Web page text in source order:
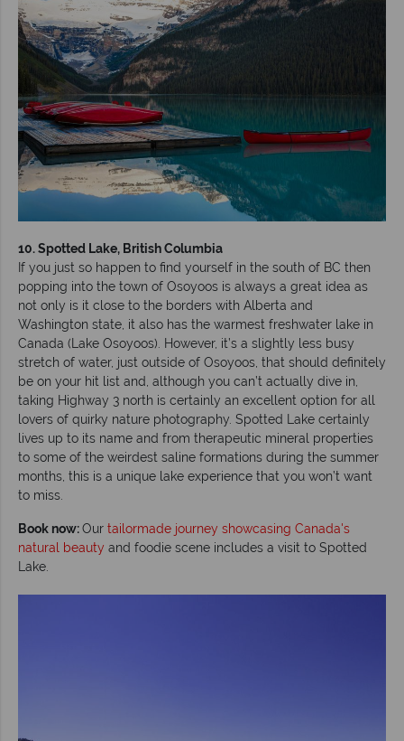
10. Spotted Lake, British Columbia
If you just so happen to find yourself in the south of BC then
popping into the town of Osoyoos is always a great idea as
not only is it close to the borders with Alberta and
Washington state, it also has the warmest freshwater lake in
Canada (Lake Osoyoos). However, it’s a slightly less busy
stretch of water, just outside of Osoyoos, that should definitely
be on your hit list and, although you can’t actually dive in,
taking Highway 3 north is certainly an excellent option for all
lovers of quirky nature photography. Spotted Lake certainly
lives up to its name and from therapeutic mineral properties
to some of the weirdest saline formations during the summer
months, this is a unique lake experience that you won’t want
to miss.
Book now:Our tailormade journey showcasing Canada's
natural beauty and foodie scene includes a visit to Spotted
Lake.